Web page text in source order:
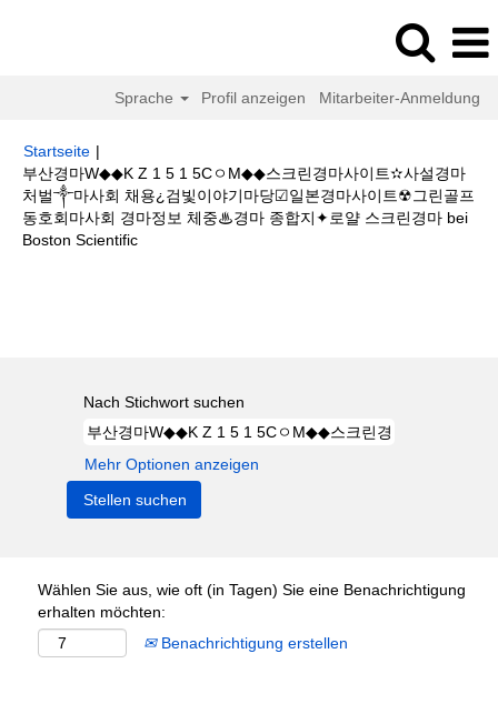
Sprache Profil anzeigen Mitarbeiter-Anmeldung
Startseite |
부산경마W◆◆K Z 1 5 1 5CㅇM◆◆스크린경마사이트✫사설경마
처벌༒마사회 채용¿검빛이야기마당☑일본경마사이트☢그린골프
동호회마사회 경마정보 체중♨경마 종합지✦로얄 스크린경마 bei
Boston Scientific(aktuelle
Nach Stichwort suchen
Mehr Optionen anzeigen
Wählen Sie aus, wie oft (in Tagen) Sie eine Benachrichtigung
erhalten möchten:
Benachrichtigung erstellen